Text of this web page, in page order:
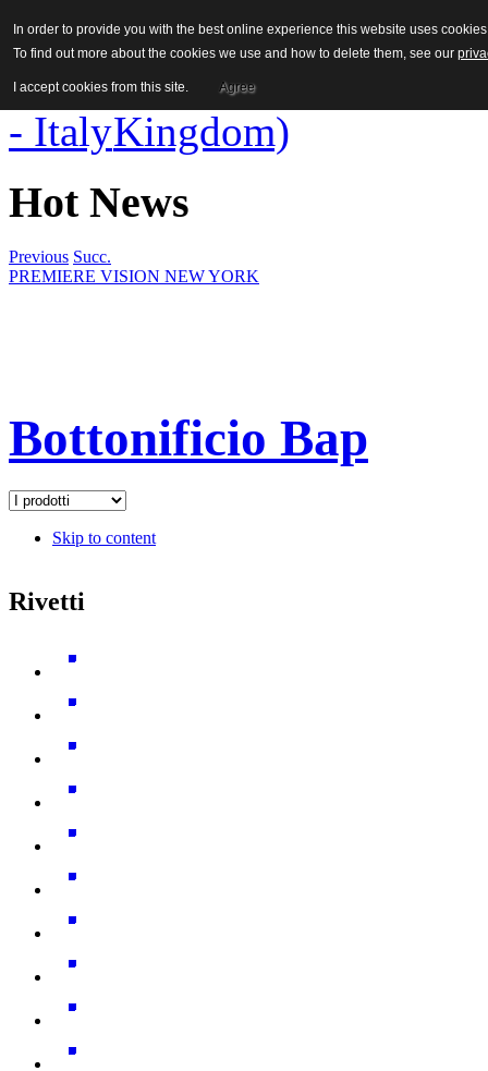
Hot News
Previous Succ.
PREMIERE VISION NEW YORK
Bottonificio Bap
Skip to content
Rivetti
In order to provide you with the best online experience this website uses
To find out more about the cookies we use and how to delete them, see our
I accept cookies from this site. Agree